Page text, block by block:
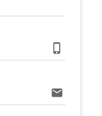
phone_iphone
email